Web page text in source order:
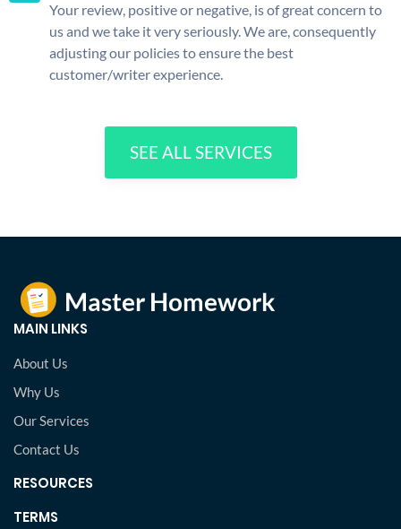
Your review, positive or negative, is of great concern to
us and we take it very seriously. We are, consequently
adjusting our policies to ensure the best
customer/writer experience.
SEE ALL SERVICES
MAIN LINKS
About Us
Why Us
Our Services
Contact Us
RESOURCES
TERMS